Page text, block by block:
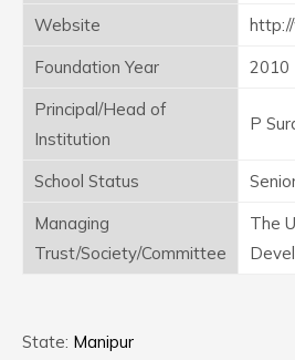
Website
Foundation Year
2010
Principal/Head of
Institution
P
School Status
Managing
Trust/Society/Committee
The
State: Manipur